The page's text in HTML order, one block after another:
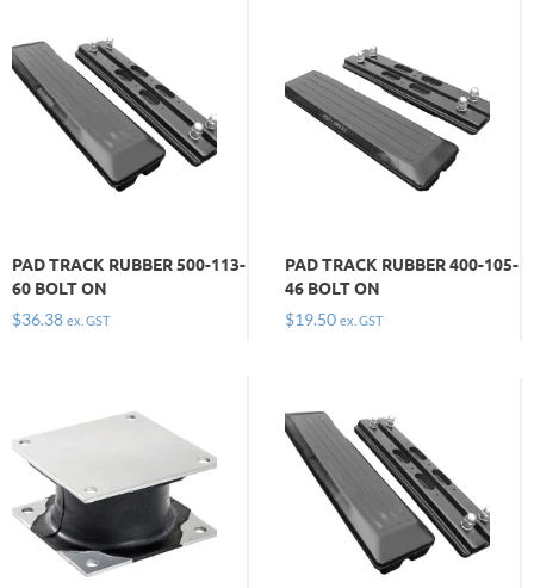
PAD TRACK RUBBER 500-113-
60 BOLT ON
$36.38 ex. GST
PAD TRACK RUBBER 400-105-
46 BOLT ON
$19.50 ex. GST